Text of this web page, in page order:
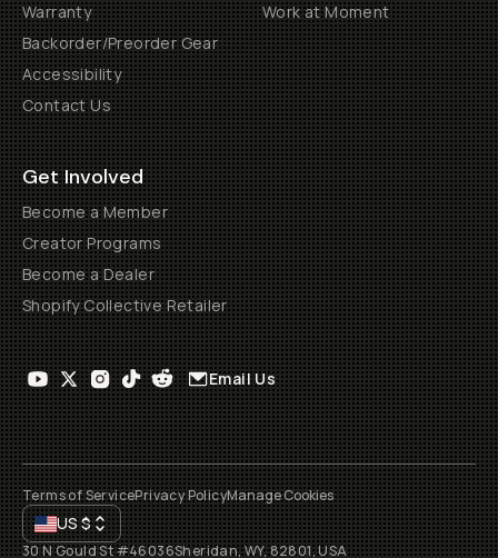
Warranty
Backorder/Preorder Gear
Accessibility
Contact Us
Work at Moment
Get Involved
Become a Member
Creator Programs
Become a Dealer
Shopify Collective Retailer
Email Us
Terms of ServicePrivacy PolicyManage Cookies
US$
30 N Gould St #46036Sheridan, WY, 82801, USA